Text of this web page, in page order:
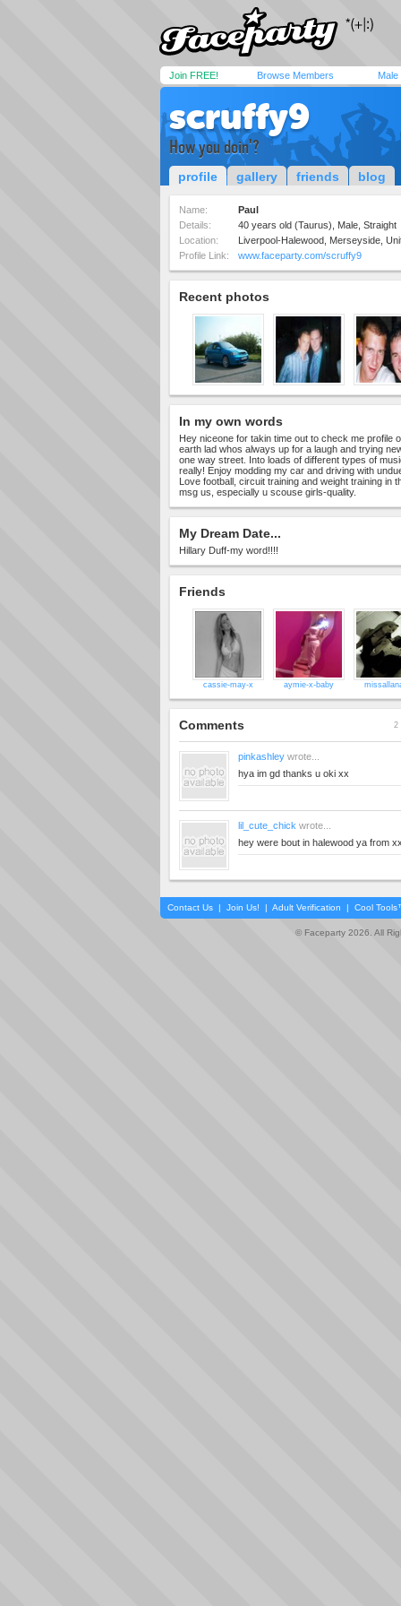
Join FREE! Browse Members Male
scruffy9
How you doin'?
profile gallery friends blog
Name:
Paul
Details:
40 years old (Taurus), Male, Straight
Location:
Liverpool-Halewood, Merseyside,
Profile Link:
www.faceparty.com/scruffy9
Recent photos
In my own words
Hey niceone for takin time out to check me profile
earth lad whos always up for a laugh and trying
one way street. Into loads of different types of
really! Enjoy modding my car and driving with
Love football, circuit training and weight training in
msg us, especially u scouse girls-quality.
My Dream Date...
Hillary Duff-my word!!!!
Friends
cassie-may-x aymie-x-baby
Comments 2
pinkashley wrote...
hya im gd thanks u oki xx
lil_cute_chick wrote...
hey were bout in halewood ya from
Contact Us | Join Us! | Adult Verification | Cool
© Faceparty 2026. All